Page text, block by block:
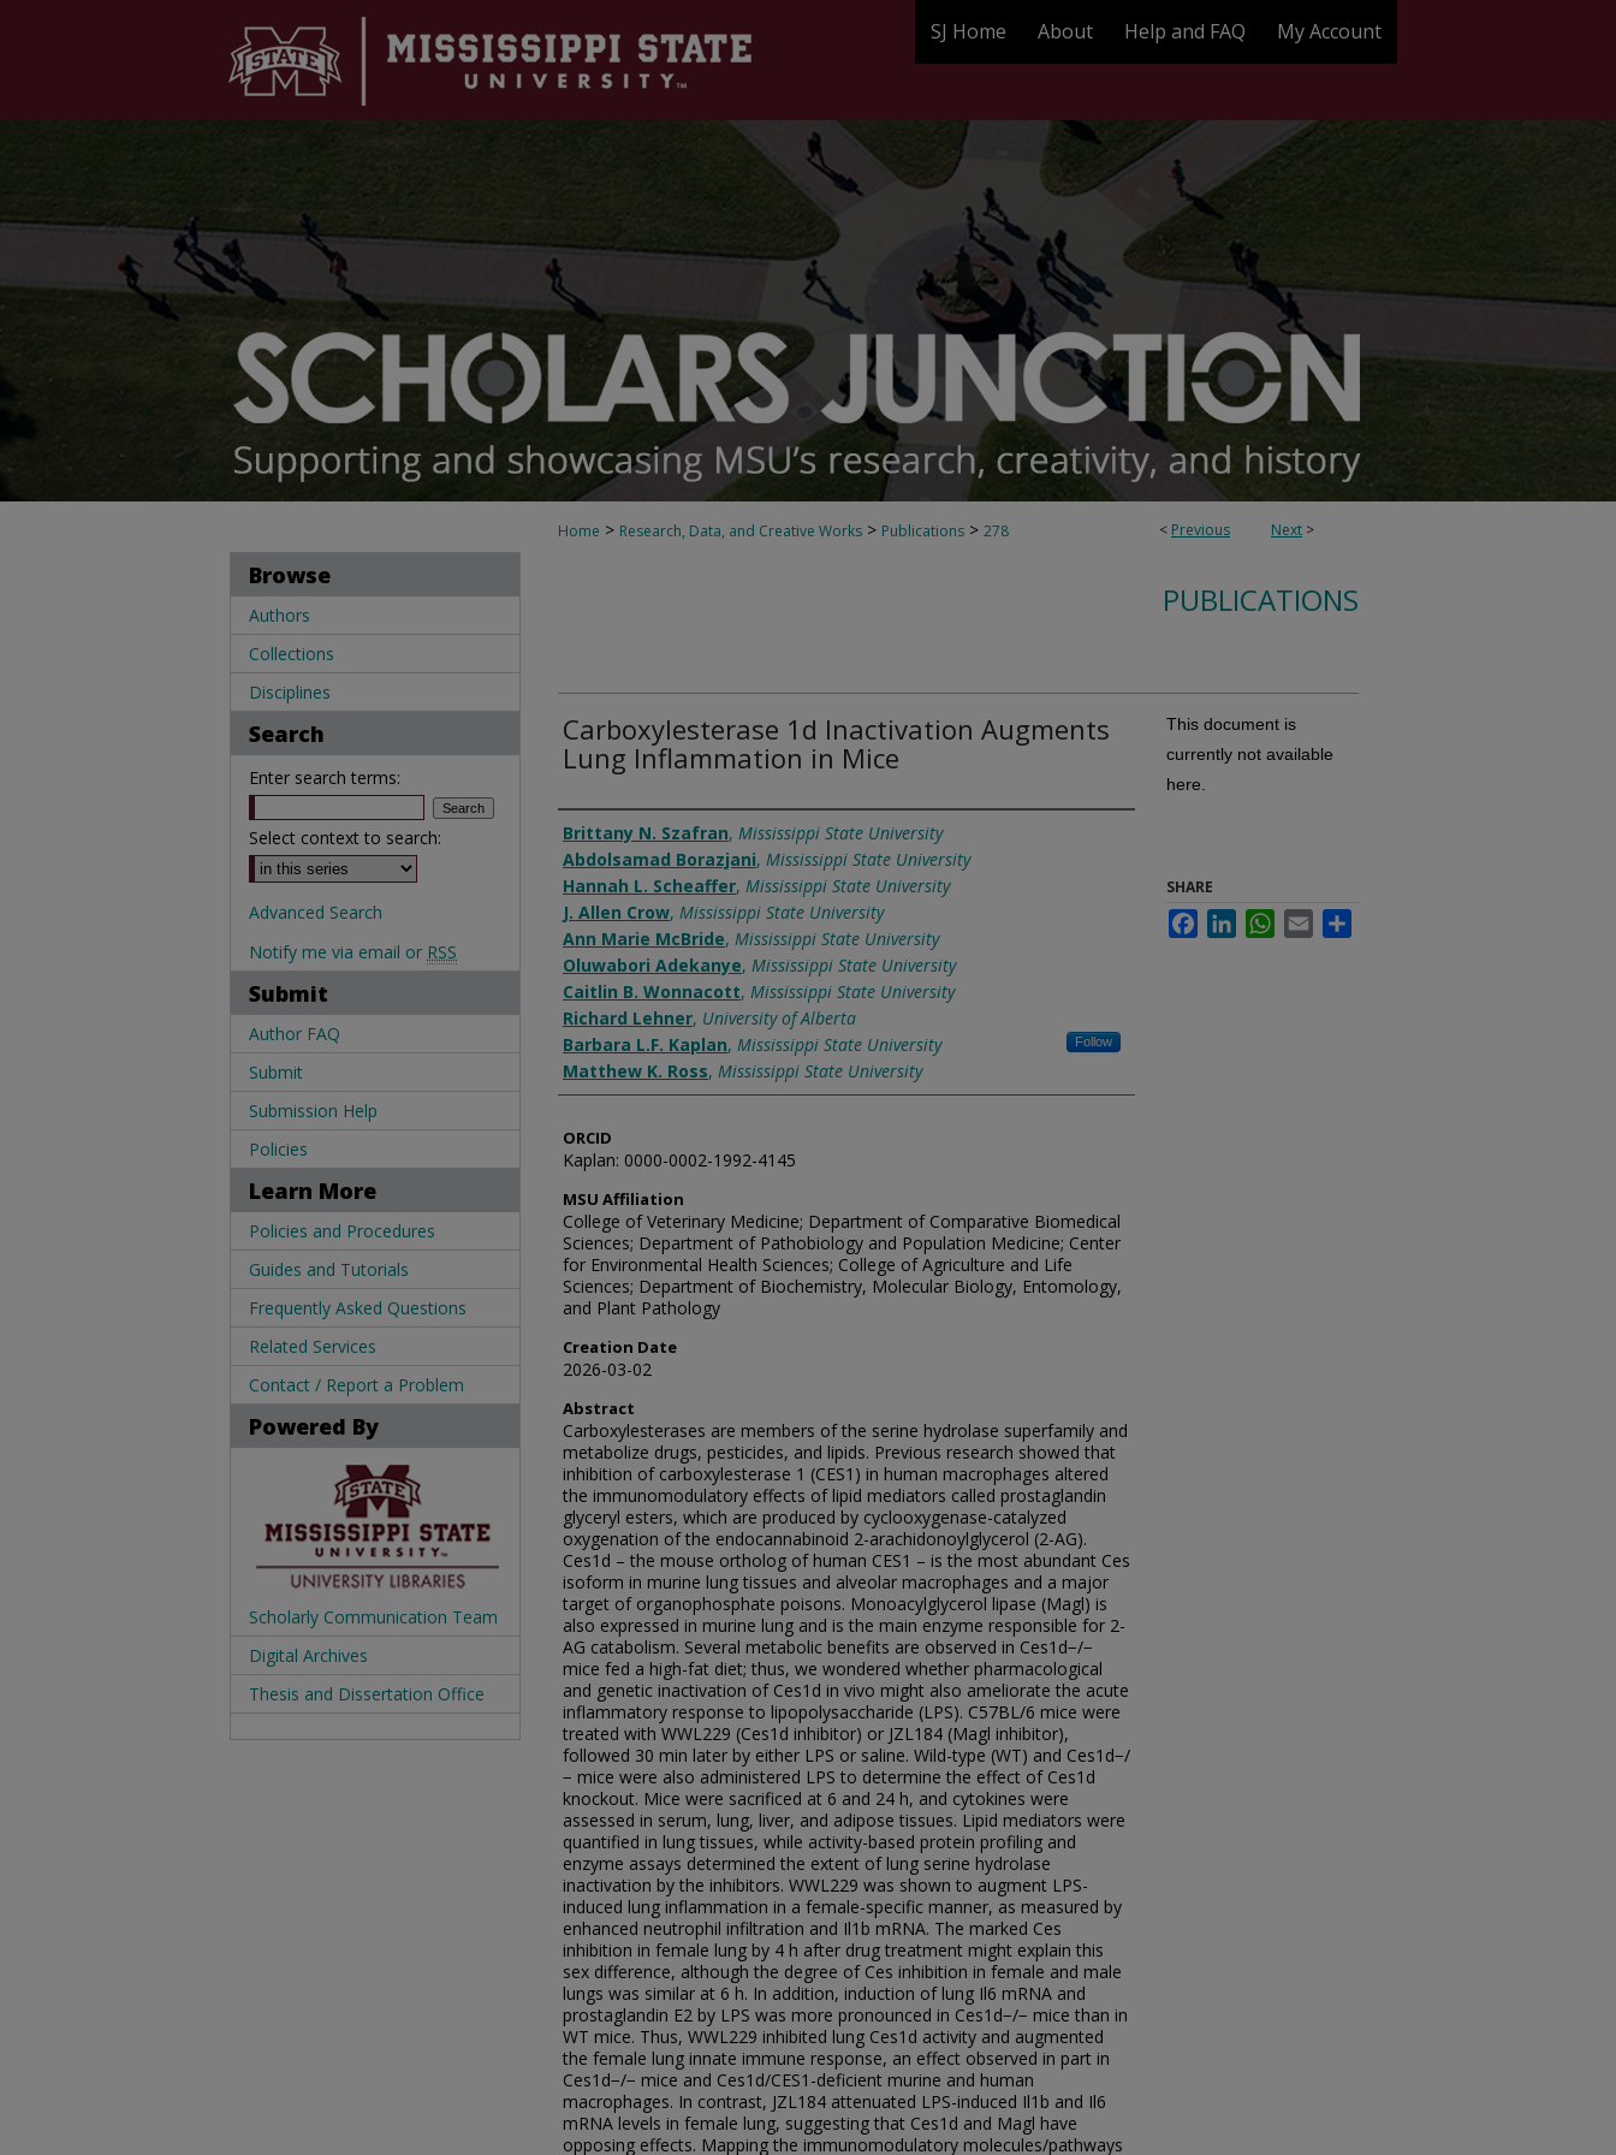
SJ Home About Help and FAQ My Account
< Previous Next >
Home > Research, Data, and Creative Works > Publications > 278
PUBLICATIONS
Carboxylesterase 1d Inactivation Augments
Lung Inflammation in Mice
Authors
Brittany N. Szafran, Mississippi State University
Abdolsamad Borazjani, Mississippi State University
Hannah L. Scheaffer, Mississippi State University
J. Allen Crow, Mississippi State University
Ann Marie McBride, Mississippi State University
Oluwabori Adekanye, Mississippi State University
Caitlin B. Wonnacott, Mississippi State University
Richard Lehner, University of Alberta
Barbara L.F. Kaplan, Mississippi State University Follow
Matthew K. Ross, Mississippi State University
ORCID
Kaplan: 0000-0002-1992-4145
MSU Affiliation
College of Veterinary Medicine; Department of Comparative Biomedical
Sciences; Department of Pathobiology and Population Medicine; Center
for Environmental Health Sciences; College of Agriculture and Life
Sciences; Department of Biochemistry, Molecular Biology, Entomology,
and Plant Pathology
Creation Date
2026-03-02
Abstract
Carboxylesterases are members of the serine hydrolase superfamily and
metabolize drugs, pesticides, and lipids. Previous research showed that
inhibition of carboxylesterase 1 (CES1) in human macrophages altered
the immunomodulatory effects of lipid mediators called prostaglandin
glyceryl esters, which are produced by cyclooxygenase-catalyzed
oxygenation of the endocannabinoid 2-arachidonoylglycerol (2-AG).
Ces1d – the mouse ortholog of human CES1 – is the most abundant Ces
isoform in murine lung tissues and alveolar macrophages and a major
target of organophosphate poisons. Monoacylglycerol lipase (Magl) is
also expressed in murine lung and is the main enzyme responsible for 2-
AG catabolism. Several metabolic benefits are observed in Ces1d−/−
mice fed a high-fat diet; thus, we wondered whether pharmacological
and genetic inactivation of Ces1d in vivo might also ameliorate the acute
inflammatory response to lipopolysaccharide (LPS). C57BL/6 mice were
treated with WWL229 (Ces1d inhibitor) or JZL184 (Magl inhibitor),
followed 30 min later by either LPS or saline. Wild-type (WT) and Ces1d−/
− mice were also administered LPS to determine the effect of Ces1d
knockout. Mice were sacrificed at 6 and 24 h, and cytokines were
assessed in serum, lung, liver, and adipose tissues. Lipid mediators were
quantified in lung tissues, while activity-based protein profiling and
enzyme assays determined the extent of lung serine hydrolase
inactivation by the inhibitors. WWL229 was shown to augment LPS-
induced lung inflammation in a female-specific manner, as measured by
enhanced neutrophil infiltration and Il1b mRNA. The marked Ces
inhibition in female lung by 4 h after drug treatment might explain this
sex difference, although the degree of Ces inhibition in female and male
lungs was similar at 6 h. In addition, induction of lung Il6 mRNA and
prostaglandin E2 by LPS was more pronounced in Ces1d−/− mice than in
WT mice. Thus, WWL229 inhibited lung Ces1d activity and augmented
the female lung innate immune response, an effect observed in part in
Ces1d−/− mice and Ces1d/CES1-deficient murine and human
macrophages. In contrast, JZL184 attenuated LPS-induced Il1b and Il6
mRNA levels in female lung, suggesting that Ces1d and Magl have
opposing effects. Mapping the immunomodulatory molecules/pathways
This document is
currently not available
here.
SHARE
FacebookLinkedInWhatsApp
Email
Browse
Authors
Collections
Disciplines
Search
Enter search terms:
Select context to search:
Advanced Search
Notify me via email or RSS
Submit
Author FAQ
Submit
Submission Help
Policies
Learn More
Policies and Procedures
Guides and Tutorials
Frequently Asked Questions
Related Services
Contact / Report a Problem
Powered By
Scholarly Communication Team
Digital Archives
Thesis and Dissertation Office